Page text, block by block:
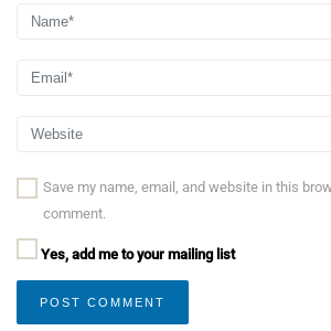
Save my name, email, and website in this
comment.
Yes, add me to your mailing list